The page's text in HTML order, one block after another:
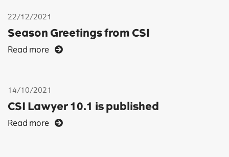
22/12/2021
Season Greetings from CSI
Read more
14/10/2021
CSI Lawyer 10.1 is published
Read more